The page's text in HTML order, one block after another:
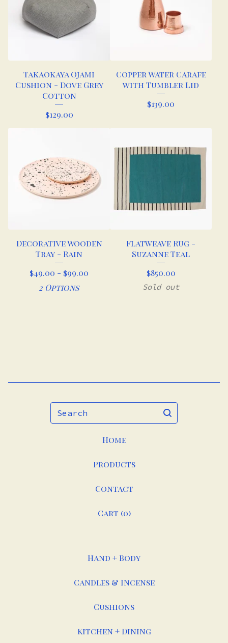
Takaokaya Ojami
Cushion - Dove Grey
Cotton
$129.00
Copper Water Carafe
with Tumbler Lid
$139.00
Decorative Wooden
Tray - Rain
$49.00 - $99.00
2 Options
Flatweave Rug -
Suzanne Teal
$850.00
Sold out
Search
Home
Products
Contact
Cart (0)
Hand + Body
Candles & Incense
Cushions
Kitchen + Dining